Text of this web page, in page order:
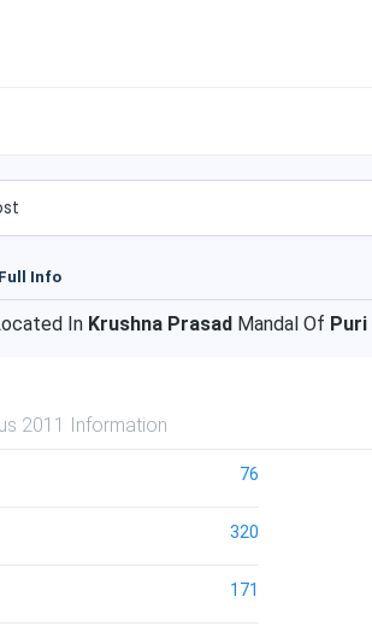
Info
In Krushna Prasad Mandal Of Puri
2011 Information
76
320
171